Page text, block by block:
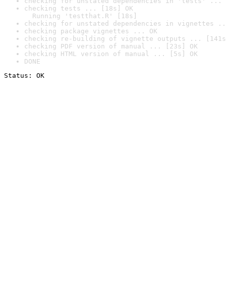
checking tests ... [18s] OK
Running 'testthat.R' [18s]
checking for unstated dependencies in vignettes
checking package vignettes ... OK
checking re-building of vignette outputs ...
checking PDF version of manual ... [23s] OK
checking HTML version of manual ... [5s] OK
DONE
Status: OK